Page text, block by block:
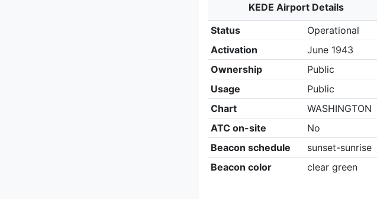
KEDE Airport Details
Status
Operational
Activation
June 1943
Ownership
Public
Usage
Public
Chart
WASHINGTON
ATC on-site
No
Beacon schedule
sunset-sunrise
Beacon color
clear green